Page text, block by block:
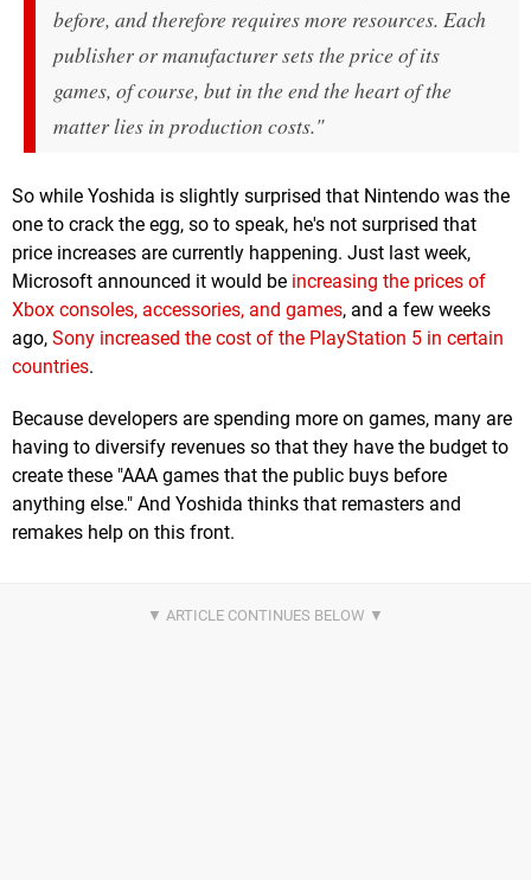
before, and therefore requires more resources. Each
publisher or manufacturer sets the price of its
games, of course, but in the end the heart of the
matter lies in production costs."
So while Yoshida is slightly surprised that Nintendo was the
one to crack the egg, so to speak, he's not surprised that
price increases are currently happening. Just last week,
Microsoft announced it would be increasing the prices of
Xbox consoles, accessories, and games, and a few weeks
ago, Sony increased the cost of the PlayStation 5 in certain
countries.
Because developers are spending more on games, many are
having to diversify revenues so that they have the budget to
create these "AAA games that the public buys before
anything else." And Yoshida thinks that remasters and
remakes help on this front.